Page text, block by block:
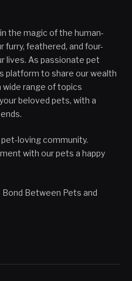
the magic of the human-
furry, feathered, and four-
lives. As passionate pet
platform to share our wealth
wide range of topics
beloved pets, with a
loving community.
with our pets a happy
Between Pets and